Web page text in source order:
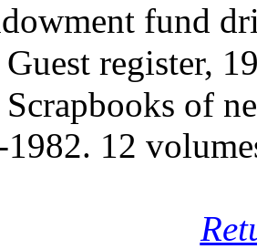
fund
register,
of
12